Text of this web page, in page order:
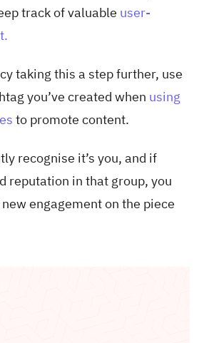
track of valuable user-
taking this a step further, use
you’ve created when using
to promote content.
recognise it’s you, and if
reputation in that group, you
engagement on the piece